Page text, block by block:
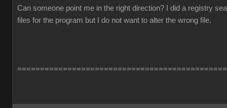
Can someone point me in the right direction? I did a registry
files for the program but I do not want to alter the wrong file.